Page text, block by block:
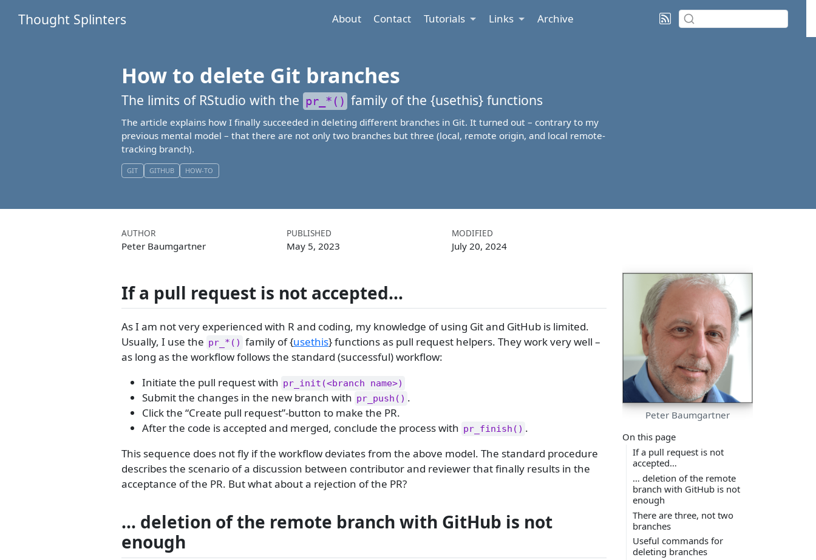
Thought Splinters About Contact Tutorials Links Archive
How to delete Git branches
The limits of RStudio with the pr_*() family of the {usethis} functions
The article explains how I finally succeeded in deleting different branches in Git. It turned out – contrary to my
previous mental model – that there are not only two branches but three (local, remote origin, and local remote-
tracking branch).
GIT GITHUB HOW-TO
AUTHOR
Peter Baumgartner
PUBLISHED
May 5, 2023
MODIFIED
July 20, 2024
Peter Baumgartner
On this page
If a pull request is not
accepted…
… deletion of the remote
branch with GitHub is not
enough
There are three, not two
branches
Useful commands for
deleting branches
If a pull request is not accepted…
As I am not very experienced with R and coding, my knowledge of using Git and GitHub is limited.
Usually, I use the pr_*() family of {usethis} functions as pull request helpers. They work very well –
as long as the workflow follows the standard (successful) workflow:
Initiate the pull request with pr_init(<branch name>)
Submit the changes in the new branch with pr_push() .
Click the “Create pull request”-button to make the PR.
After the code is accepted and merged, conclude the process with pr_finish() .
This sequence does not fly if the workflow deviates from the above model. The standard procedure
describes the scenario of a discussion between contributor and reviewer that finally results in the
acceptance of the PR. But what about a rejection of the PR?
… deletion of the remote branch with GitHub is not
enough